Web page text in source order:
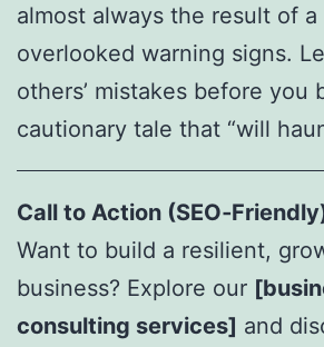
almost always the result of
overlooked warning signs.
others’ mistakes before you
cautionary tale that “will
Call to Action
Want to build a resilient,
business? Explore our
consulting services] and